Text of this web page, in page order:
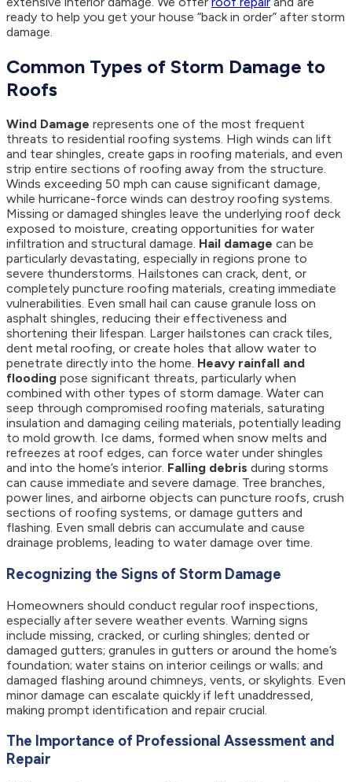
ready to help you get your house “back in order” after storm
damage.
Common Types of Storm Damage to
Roofs
Wind Damage represents one of the most frequent
threats to residential roofing systems. High winds can lift
and tear shingles, create gaps in roofing materials, and even
strip entire sections of roofing away from the structure.
Winds exceeding 50 mph can cause significant damage,
while hurricane-force winds can destroy roofing systems.
Missing or damaged shingles leave the underlying roof deck
exposed to moisture, creating opportunities for water
infiltration and structural damage. Hail damage can be
particularly devastating, especially in regions prone to
severe thunderstorms. Hailstones can crack, dent, or
completely puncture roofing materials, creating immediate
vulnerabilities. Even small hail can cause granule loss on
asphalt shingles, reducing their effectiveness and
shortening their lifespan. Larger hailstones can crack tiles,
dent metal roofing, or create holes that allow water to
penetrate directly into the home. Heavy rainfall and
flooding pose significant threats, particularly when
combined with other types of storm damage. Water can
seep through compromised roofing materials, saturating
insulation and damaging ceiling materials, potentially leading
to mold growth. Ice dams, formed when snow melts and
refreezes at roof edges, can force water under shingles
and into the home’s interior. Falling debris during storms
can cause immediate and severe damage. Tree branches,
power lines, and airborne objects can puncture roofs, crush
sections of roofing systems, or damage gutters and
flashing. Even small debris can accumulate and cause
drainage problems, leading to water damage over time.
Recognizing the Signs of Storm Damage
Homeowners should conduct regular roof inspections,
especially after severe weather events. Warning signs
include missing, cracked, or curling shingles; dented or
damaged gutters; granules in gutters or around the home’s
foundation; water stains on interior ceilings or walls; and
damaged flashing around chimneys, vents, or skylights. Even
minor damage can escalate quickly if left unaddressed,
making prompt identification and repair crucial.
The Importance of Professional Assessment and
Repair